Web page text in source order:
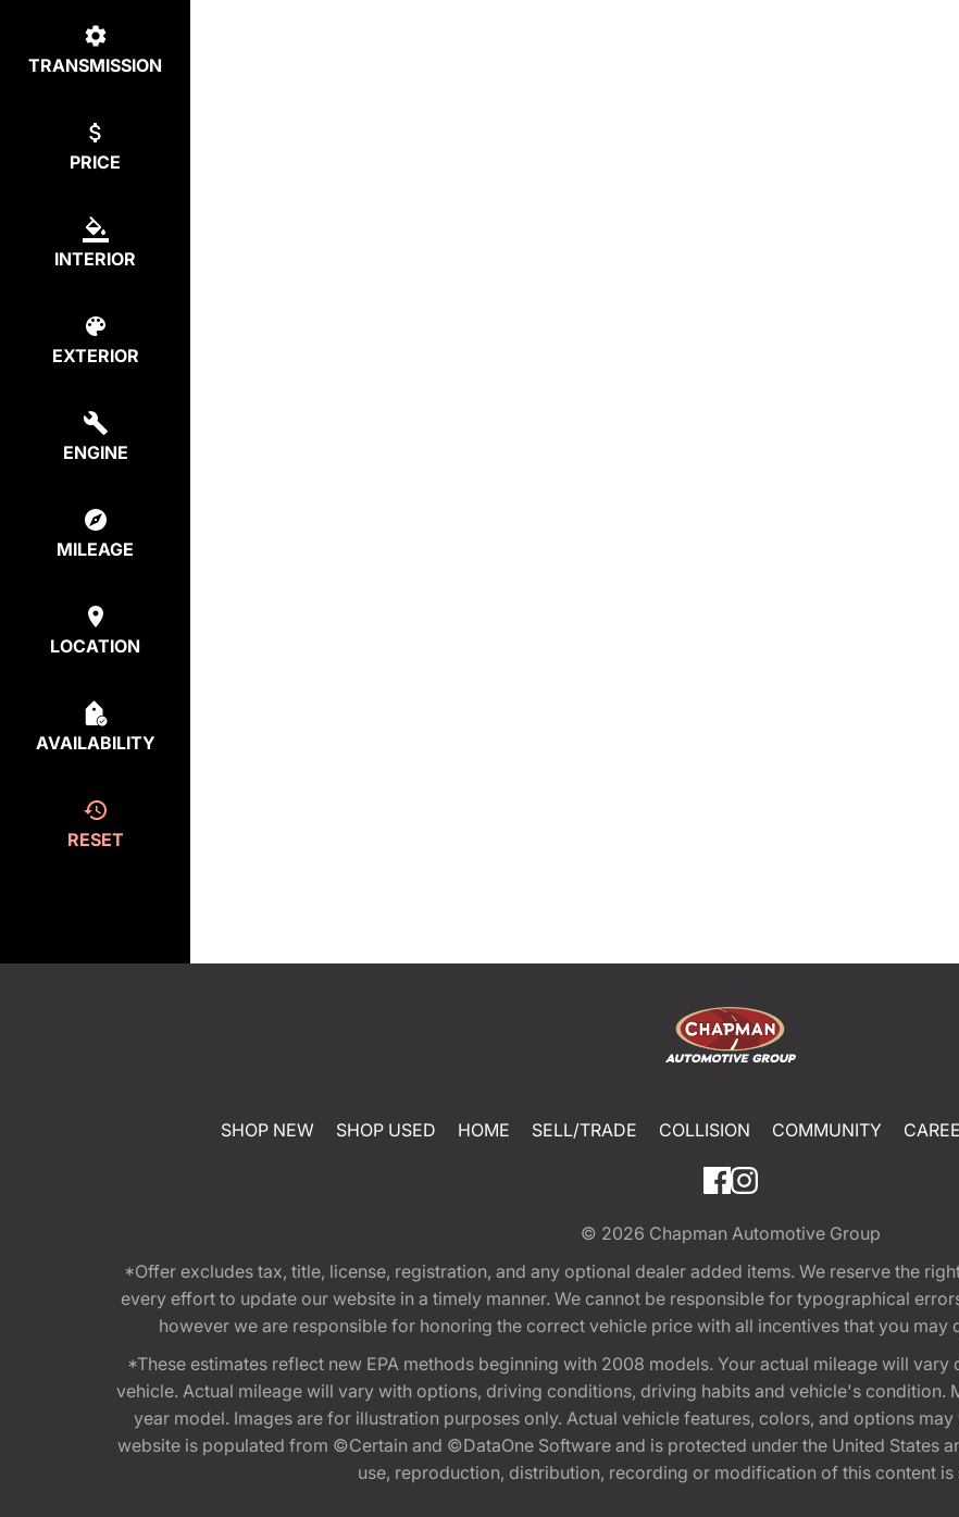
TRANSMISSION
PRICE
INTERIOR
EXTERIOR
ENGINE
MILEAGE
LOCATION
AVAILABILITY
RESET
SHOP NEW SHOP USED HOME SELL/TRADE COLLISION COMMUNITY
© 2026 Chapman Automotive Group
*Offer excludes tax, title, license, registration, and any optional dealer added items. We reserve the
every effort to update our website in a timely manner. We cannot be responsible for typographical
however we are responsible for honoring the correct vehicle price with all incentives that you
*These estimates reflect new EPA methods beginning with 2008 models. Your actual mileage will
vehicle. Actual mileage will vary with options, driving conditions, driving habits and vehicle's condition.
year model. Images are for illustration purposes only. Actual vehicle features, colors, and options
website is populated from ©Certain and ©DataOne Software and is protected under the United States
use, reproduction, distribution, recording or modification of this content